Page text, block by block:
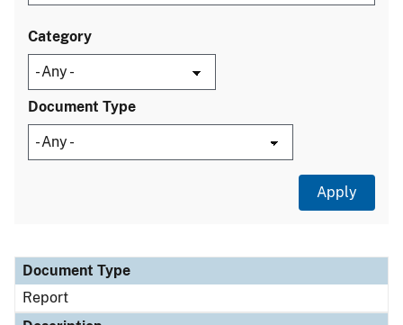
Category
Document Type
Document Type
Description
Category
Document Type
Report